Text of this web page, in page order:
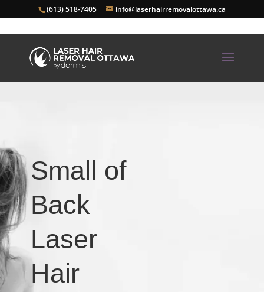
(613) 518-7405 info@laserhairremovalottawa.ca
Small of
Back
Laser
Hair